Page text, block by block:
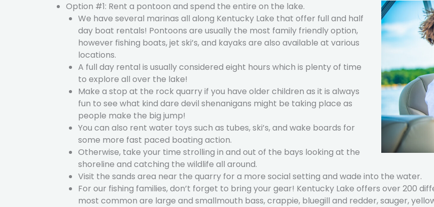
Option #1: Rent a pontoon and spend the entire on the lake.
We have several marinas all along Kentucky Lake that offer full and half
day boat rentals! Pontoons are usually the most family friendly option,
however fishing boats, jet ski’s, and kayaks are also available at various
locations.
A full day rental is usually considered eight hours which is plenty of time
to explore all over the lake!
Make a stop at the rock quarry if you have older children as it is always
fun to see what kind dare devil shenanigans might be taking place as
people make the big jump!
You can also rent water toys such as tubes, ski’s, and wake boards for
some more fast paced boating action.
Otherwise, take your time strolling in and out of the bays looking at the
shoreline and catching the wildlife all around.
Visit the sands area near the quarry for a more social setting and wade into the water.
For our fishing families, don’t forget to bring your gear! Kentucky Lake offers over 200
most common are large and smallmouth bass, crappie, bluegill and redder, sauger,